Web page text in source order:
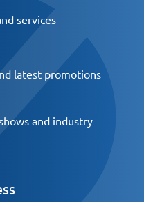
services
latest promotions
and industry